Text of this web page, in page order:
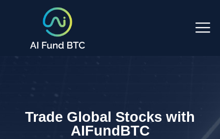
Trade Global Stocks with
AIFundBTC